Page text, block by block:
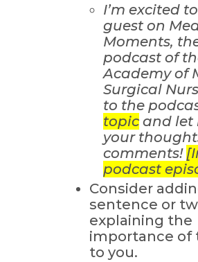
I’m excited
guest on
Moments,
podcast of
Academy of
Surgical
to the
topicand let
your
comments!
podcast
Consider
sentence or
explaining the
importance of
to you.